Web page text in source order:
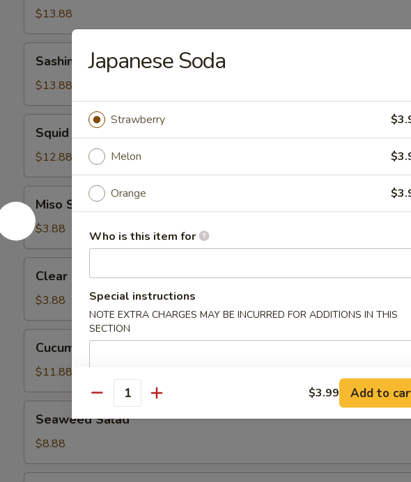
App
$13.88
Salad
Sashimi Salad
$13.88
Salad
Squid Salad
$12.88
Soup
Miso Soup
$3.88
Soup
Clear Soup
$3.88
Crab
Salad
Cucumber Crab Salad
$11.88
Salad
Seaweed Salad
$8.88
Japanese Soda
Strawberry
Melon
Orange
Who is this item for
Special instructions
NOTE EXTRA CHARGES MAY BE INCURRED FOR ADDITIONS IN THIS
SECTION
Quantity $3.99 Add to